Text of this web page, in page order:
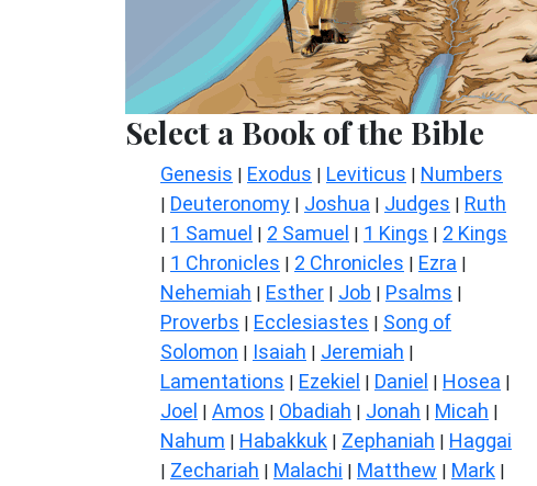
Select a Book of the Bible
Genesis | Exodus | Leviticus | Numbers
| Deuteronomy | Joshua | Judges | Ruth
| 1 Samuel | 2 Samuel | 1 Kings | 2 Kings
| 1 Chronicles | 2 Chronicles | Ezra |
Nehemiah | Esther | Job | Psalms |
Proverbs | Ecclesiastes | Song of
Solomon | Isaiah | Jeremiah |
Lamentations | Ezekiel | Daniel | Hosea |
Joel | Amos | Obadiah | Jonah | Micah |
Nahum | Habakkuk | Zephaniah | Haggai
| Zechariah | Malachi | Matthew | Mark |